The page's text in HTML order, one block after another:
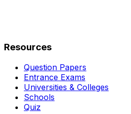
Resources
Question Papers
Entrance Exams
Universities & Colleges
Schools
Quiz